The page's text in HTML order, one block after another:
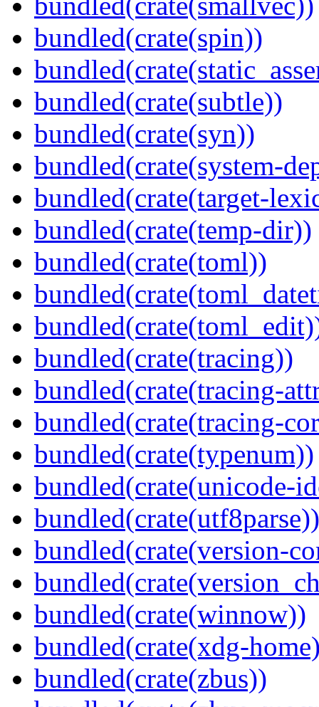
bundled(crate(spin))
bundled(crate(subtle))
bundled(crate(syn))
bundled(crate(system-
bundled(crate(target-
bundled(crate(temp-dir))
bundled(crate(toml))
bundled(crate(tracing))
bundled(crate(tracing-
bundled(crate(tracing-
bundled(crate(typenum))
bundled(crate(unicode-
bundled(crate(utf8parse))
bundled(crate(version-
bundled(crate(winnow))
bundled(crate(xdg-
bundled(crate(zbus))